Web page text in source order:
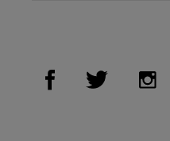
Visit Us onVisit Us